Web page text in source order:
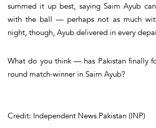
summed it up best, saying Saim Ayub
with the ball — perhaps not as much
night, though, Ayub delivered in every
What do you think — has Pakistan finally
round match-winner in Saim Ayub?
Credit: Independent News Pakistan (INP)